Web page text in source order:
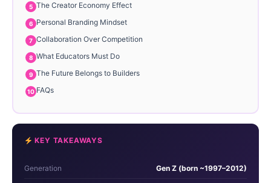
The Creator Economy Effect
Personal Branding Mindset
Collaboration Over Competition
What Educators Must Do
The Future Belongs to Builders
FAQs
KEY TAKEAWAYS
Generation Gen Z (born ~1997–2012)